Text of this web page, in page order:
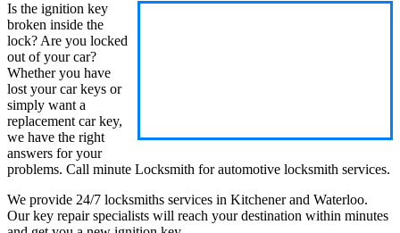
Is the ignition key
broken inside the
lock? Are you locked
out of your car?
Whether you have
lost your car keys or
simply want a
replacement car key,
we have the right
answers for your
problems. Call minute Locksmith for automotive locksmith services.
We provide 24/7 locksmiths services in Kitchener and Waterloo.
Our key repair specialists will reach your destination within minutes